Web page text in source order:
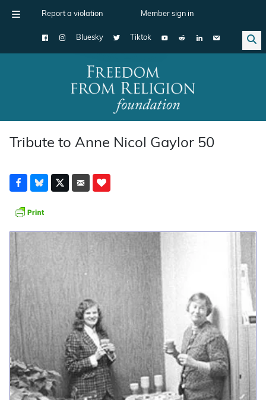
Report a violation Member sign in
Bluesky Tiktok
Main Navigation
Tribute to Anne Nicol Gaylor 50